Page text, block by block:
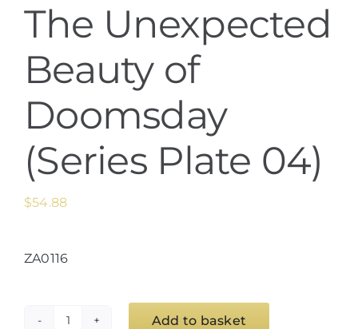
The Unexpected
Beauty of
Doomsday
(Series Plate 04)
$54.88
ZA0116
Add to basket